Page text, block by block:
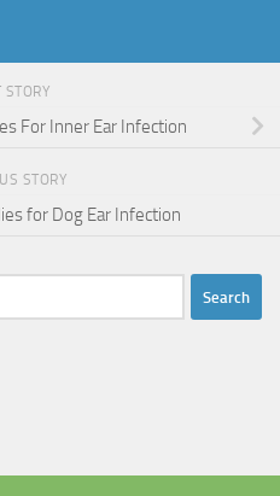
STORY
For Inner Ear Infection
STORY
for Dog Ear Infection